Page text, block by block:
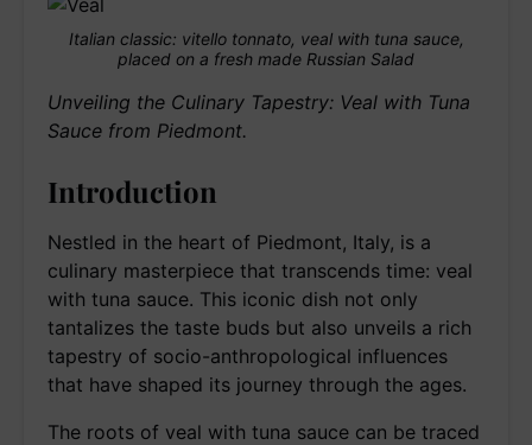
Italian classic: vitello tonnato, veal with tuna sauce,
placed on a fresh made Russian Salad
Unveiling the Culinary Tapestry: Veal with Tuna
Sauce from Piedmont.
Introduction
Nestled in the heart of Piedmont, Italy, is a
culinary masterpiece that transcends time: veal
with tuna sauce. This iconic dish not only
tantalizes the taste buds but also unveils a rich
tapestry of socio-anthropological influences
that have shaped its journey through the ages.
The roots of veal with tuna sauce can be traced